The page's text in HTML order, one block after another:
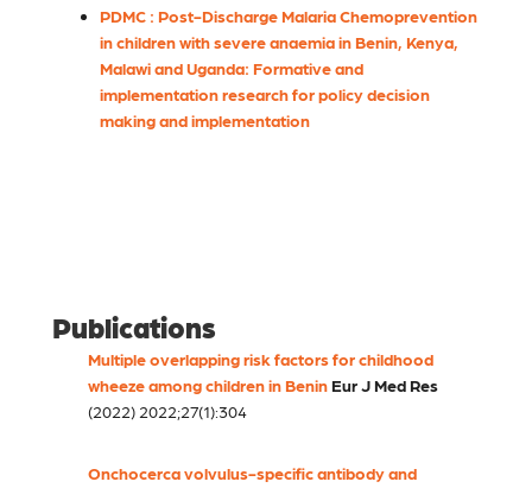
PDMC : Post-Discharge Malaria Chemoprevention
in children with severe anaemia in Benin, Kenya,
Malawi and Uganda: Formative and
implementation research for policy decision
making and implementation
Publications
Multiple overlapping risk factors for childhood
wheeze among children in BeninEur J Med Res
(2022) 2022;27(1):304
Onchocerca volvulus-specific antibody and